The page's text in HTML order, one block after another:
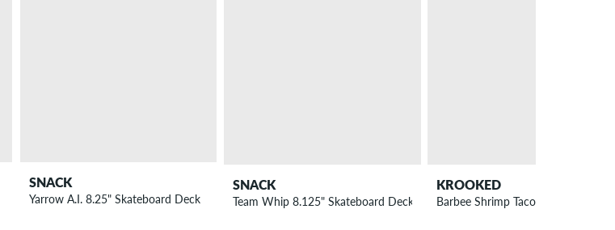
SNACK
Yarrow A.I. 8.25" Skateboard Deck
SNACK
Team Whip 8.125" Skateboard Deck
KROOKED
Barbee Shrimp Taco 9.3"